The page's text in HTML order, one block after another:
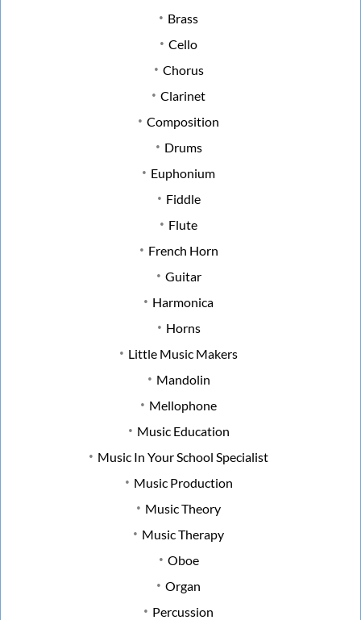
Brass
Cello
Chorus
Clarinet
Composition
Drums
Euphonium
Fiddle
Flute
French Horn
Guitar
Harmonica
Horns
Little Music Makers
Mandolin
Mellophone
Music Education
Music In Your School Specialist
Music Production
Music Theory
Music Therapy
Oboe
Organ
Percussion